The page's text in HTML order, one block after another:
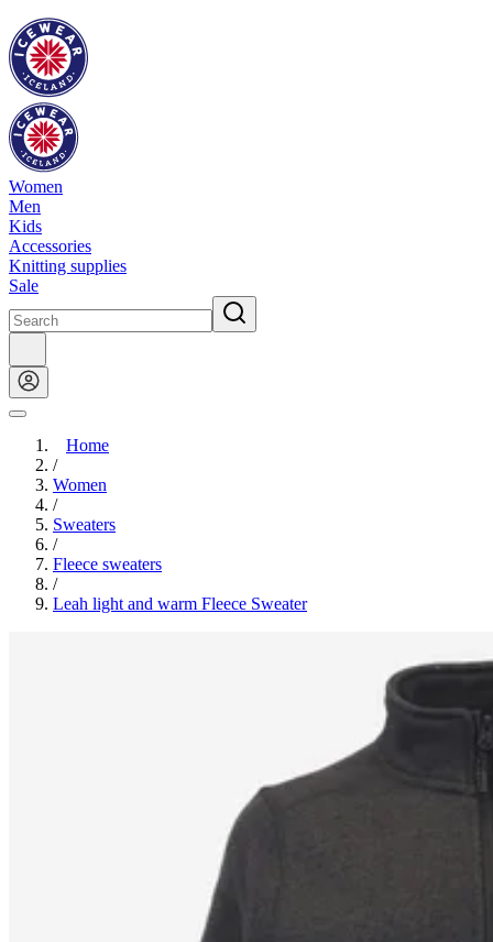
Women
Men
Kids
Accessories
Knitting supplies
Sale
Home
/
Women
/
Sweaters
/
Fleece sweaters
/
Leah light and warm Fleece Sweater